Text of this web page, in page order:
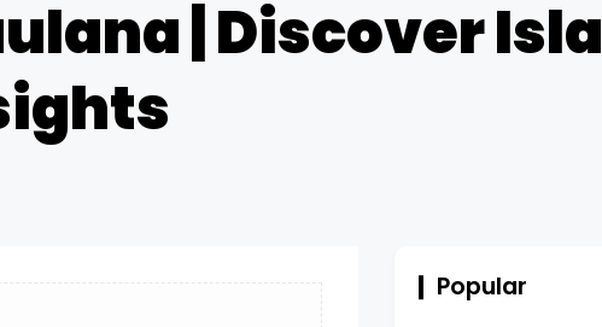
| Discover
Popular